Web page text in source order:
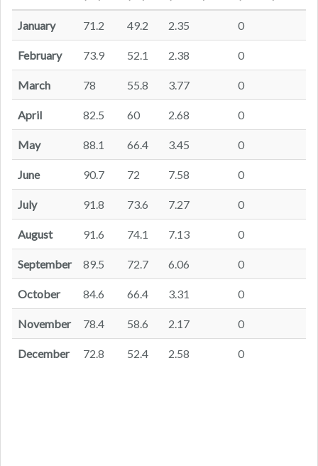
January 71.2 49.2 2.35 0
February 73.9 52.1 2.38 0
March 78 55.8 3.77 0
April 82.5 60 2.68 0
May 88.1 66.4 3.45 0
June 90.7 72 7.58 0
July 91.8 73.6 7.27 0
August 91.6 74.1 7.13 0
September 89.5 72.7 6.06 0
October 84.6 66.4 3.31 0
November 78.4 58.6 2.17 0
December 72.8 52.4 2.58 0